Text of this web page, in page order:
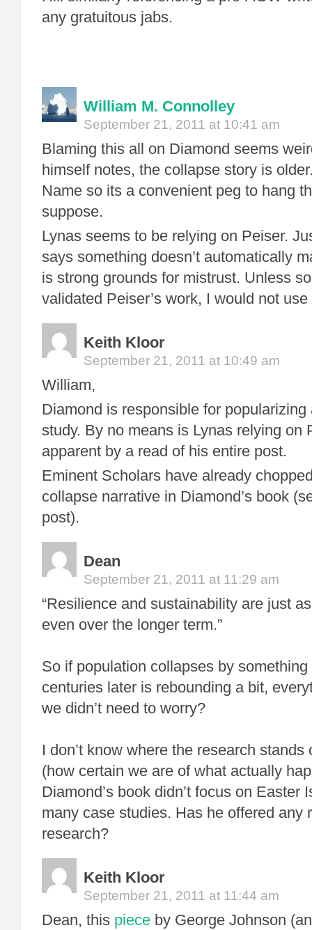
any gratuitous jabs.
William M. Connolley
September 21, 2011 at 10:41 am
Blaming this all on Diamond seems
himself notes, the collapse story is
Name so its a convenient peg to hang
suppose.
Lynas seems to be relying on Peiser.
says something doesn’t automatically
is strong grounds for mistrust. Unless
validated Peiser’s work, I would not
Keith Kloor
September 21, 2011 at 10:49 am
William,
Diamond is responsible for
study. By no means is Lynas relying on
apparent by a read of his entire post.
Eminent Scholars have already
collapse narrative in Diamond’s book
post).
Dean
September 21, 2011 at 11:29 am
“Resilience and sustainability are just
even over the longer term.”
So if population collapses by
centuries later is rebounding a bit,
we didn’t need to worry?
I don’t know where the research
(how certain we are of what actually
Diamond’s book didn’t focus on Easter
many case studies. Has he offered any
research?
Keith Kloor
September 21, 2011 at 11:44 am
Dean, this piece by George Johnson